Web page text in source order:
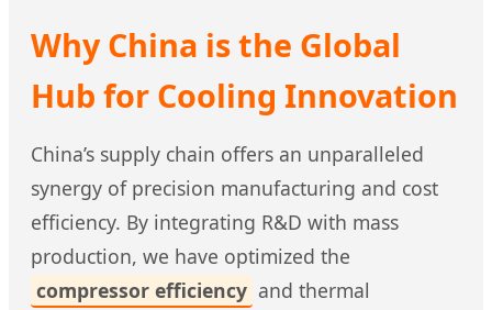
Why China is the Global
Hub for Cooling Innovation
China’s supply chain offers an unparalleled
synergy of precision manufacturing and cost
efficiency. By integrating R&D with mass
production, we have optimized the
compressor efficiency and thermal